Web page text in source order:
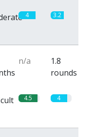
4 3.2
n/a
1.8
rounds
4.5 4